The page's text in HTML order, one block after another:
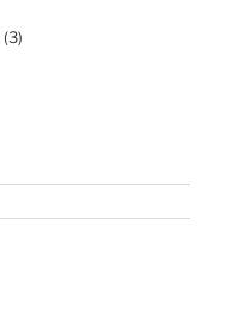
33